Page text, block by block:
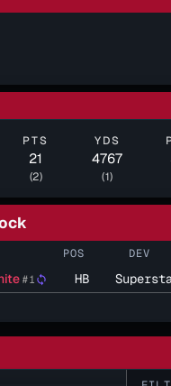
PTS
21
(2)
YDS
4767
(1)
POS DEV
#1 sync HB